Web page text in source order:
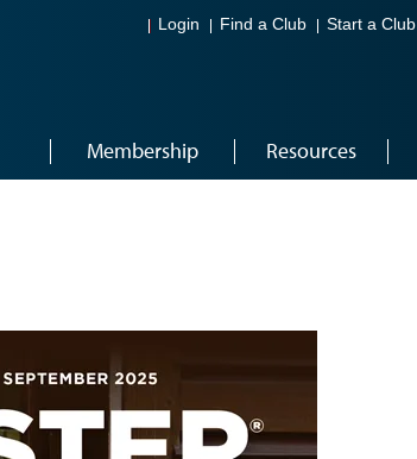
Login Find a Club Start a Club
Membership Resources